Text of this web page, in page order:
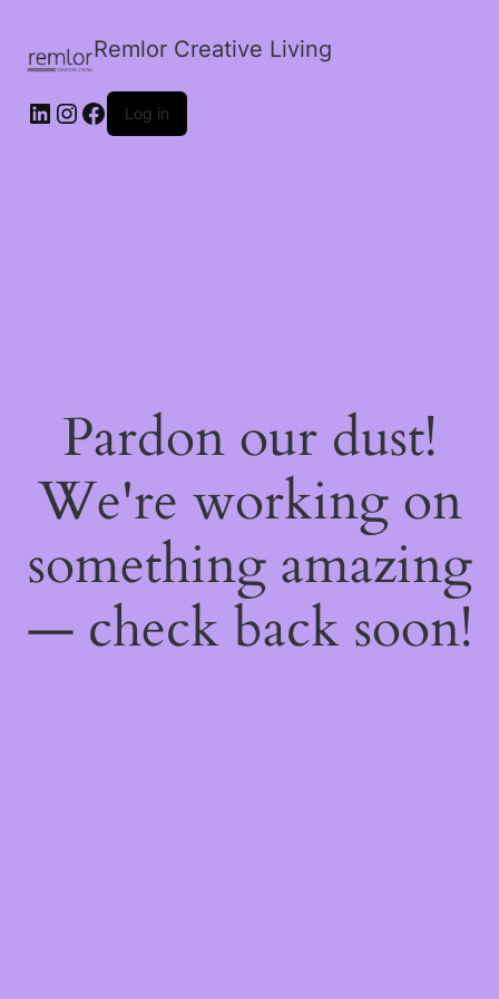
Remlor Creative Living
LinkedIn
Instagram
Facebook
Log in
Pardon our dust!
We're working on
something amazing
— check back soon!